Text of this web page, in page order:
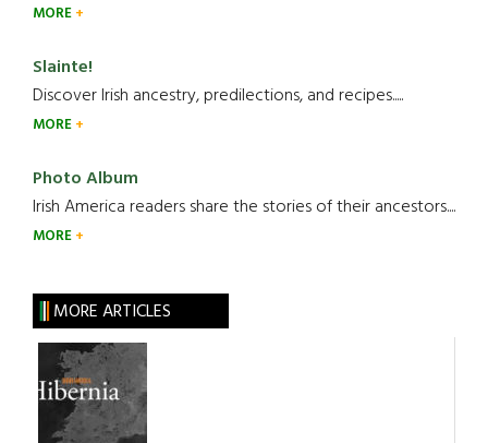
MORE
Slainte!
Discover Irish ancestry, predilections, and recipes.....
MORE
Photo Album
Irish America readers share the stories of their ancestors....
MORE
MORE ARTICLES